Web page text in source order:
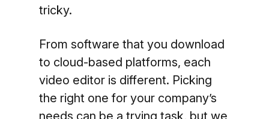
tricky.
From software that you download
to cloud-based platforms, each
video editor is different. Picking
the right one for your company’s
needs can be a trying task, but we